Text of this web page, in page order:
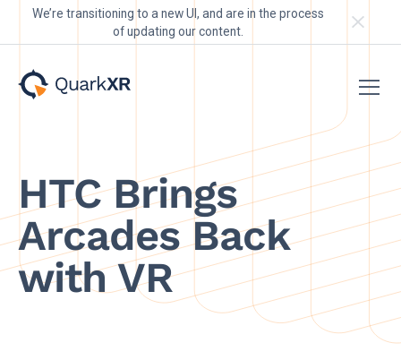
We’re transitioning to a new UI, and are in the process
of updating our content.
HTC Brings
Arcades Back
with VR